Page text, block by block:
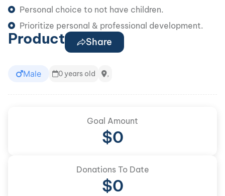
Personal choice to not have children.
Prioritize personal & professional development.
Product Share
Male 0 years old ,
Goal Amount
$0
Donations To Date
$0